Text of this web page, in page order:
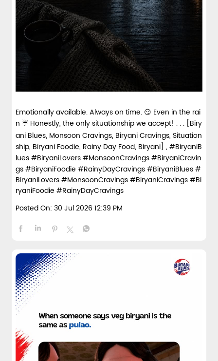
Emotionally available. Always on time. 😏 Even in the rai
n ☔ Honestly, the only situationship we accept! . . . [Biry
ani Blues, Monsoon Cravings, Biryani Cravings, Situation
ship, Biryani Foodie, Rainy Day Food, Biryani] , #BiryaniB
lues #BiryaniLovers #MonsoonCravings #BiryaniCravin
gs #BiryaniFoodie #RainyDayCravings#BiryaniBlues#
BiryaniLovers#MonsoonCravings#BiryaniCravings#Bi
ryaniFoodie #RainyDayCravings
Posted On: 30 Jul 2026 12:39 PM